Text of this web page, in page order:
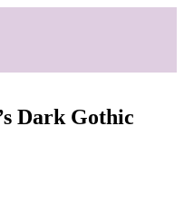
Dark Gothic